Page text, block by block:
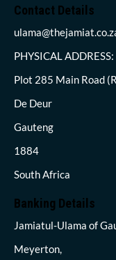
Contact Details
PHYSICAL ADDRESS:
Plot 285 Main Road
De Deur
Gauteng
1884
South Africa
Banking Details
Jamiatul-Ulama of
Meyerton,